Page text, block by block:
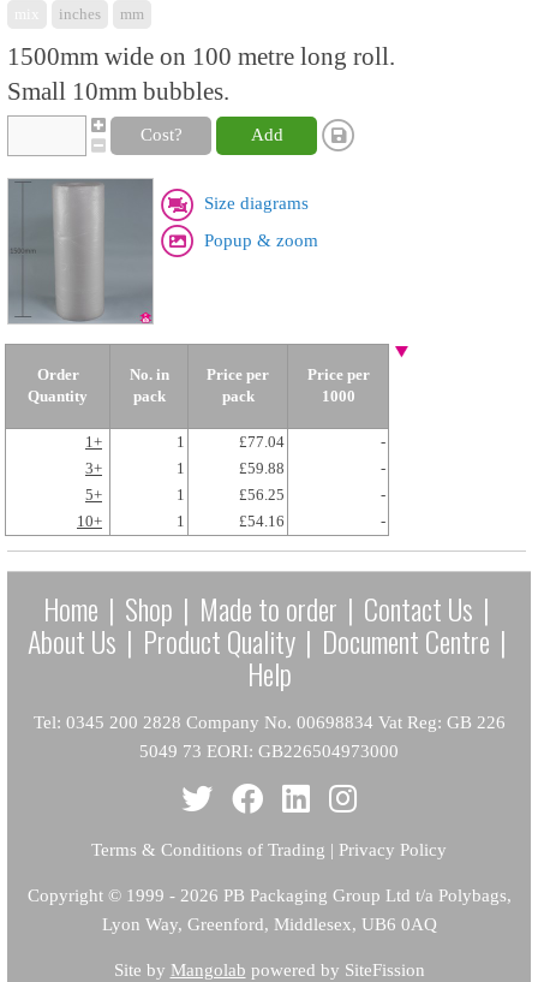
inches mm
1500mm wide on 100 metre long roll.
Small 10mm bubbles.
Cost? Add
Size diagrams
Popup & zoom
Order
Quantity
No. in
pack
Price per
pack
Price per
1000
1+ 1 £77.04
-
3+
1 £59.88
-
5+
1 £56.25
-
10+
1 £54.16 -
Home | Shop | Made to order | Contact Us |
About Us | Product Quality | Document Centre |
Help
Tel: 0345 200 2828 Company No. 00698834 Vat Reg: GB 226
5049 73 EORI: GB226504973000
Terms & Conditions of Trading | Privacy Policy
Copyright© 1999 - 2026 PB Packaging Group Ltd t/a Polybags,
Lyon Way, Greenford, Middlesex, UB6 0AQ
Site by Mangolab powered by SiteFission